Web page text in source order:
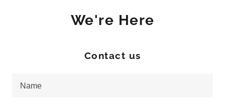
We're Here
Contact us
Name